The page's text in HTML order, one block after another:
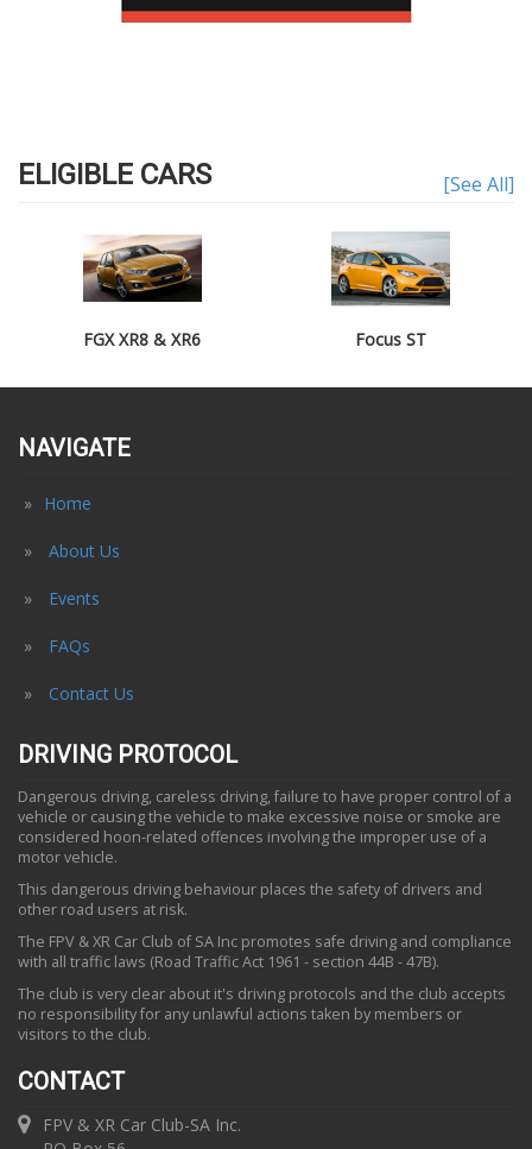
ELIGIBLE CARS [See All]
FGX XR8 & XR6 Focus ST
NAVIGATE
Home
About Us
Events
FAQs
Contact Us
DRIVING PROTOCOL
Dangerous driving, careless driving, failure to have proper control of a
vehicle or causing the vehicle to make excessive noise or smoke are
considered hoon-related offences involving the improper use of a
motor vehicle.
This dangerous driving behaviour places the safety of drivers and
other road users at risk.
The FPV & XR Car Club of SA Inc promotes safe driving and compliance
with all traffic laws (Road Traffic Act 1961 - section 44B - 47B).
The club is very clear about it's driving protocols and the club accepts
no responsibility for any unlawful actions taken by members or
visitors to the club.
CONTACT
FPV & XR Car Club-SA Inc.